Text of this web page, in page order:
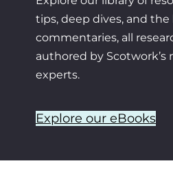
tips, deep dives, and the
commentaries, all
authored by Scotwork’s
experts.
Explore our eBooks